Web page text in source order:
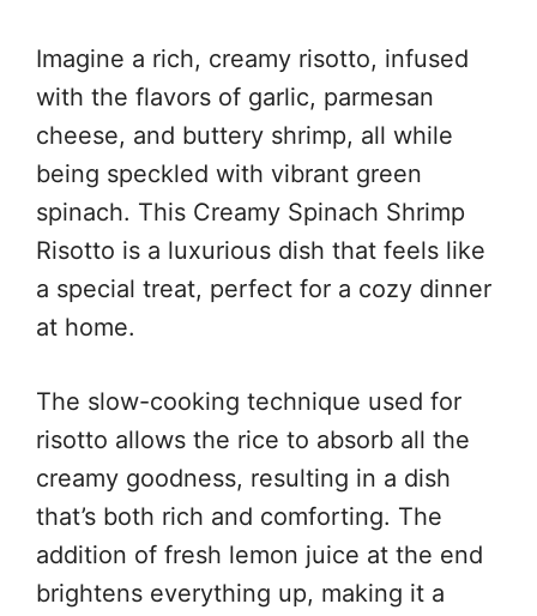
Imagine a rich, creamy risotto, infused
with the flavors of garlic, parmesan
cheese, and buttery shrimp, all while
being speckled with vibrant green
spinach. This Creamy Spinach Shrimp
Risotto is a luxurious dish that feels like
a special treat, perfect for a cozy dinner
at home.
The slow-cooking technique used for
risotto allows the rice to absorb all the
creamy goodness, resulting in a dish
that’s both rich and comforting. The
addition of fresh lemon juice at the end
brightens everything up, making it a